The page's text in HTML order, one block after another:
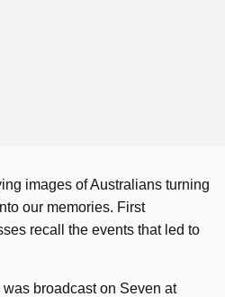
images of Australians turning
our memories. First
recall the events that led to
broadcast on Seven at